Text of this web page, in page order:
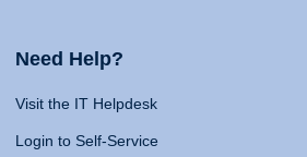
Need Help?
Visit the IT Helpdesk
Login to Self-Service